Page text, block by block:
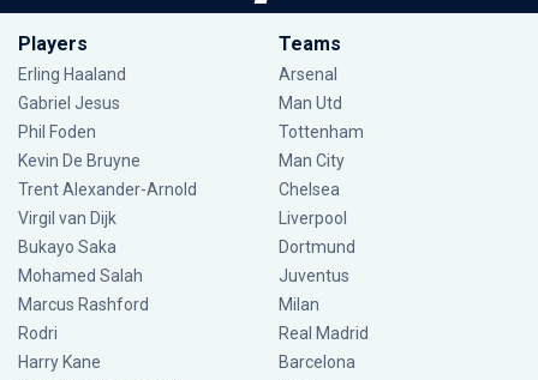
Players
Erling Haaland
Gabriel Jesus
Phil Foden
Kevin De Bruyne
Trent Alexander-Arnold
Virgil van Dijk
Bukayo Saka
Mohamed Salah
Marcus Rashford
Rodri
Harry Kane
Teams
Arsenal
Man Utd
Tottenham
Man City
Chelsea
Liverpool
Dortmund
Juventus
Milan
Real Madrid
Barcelona